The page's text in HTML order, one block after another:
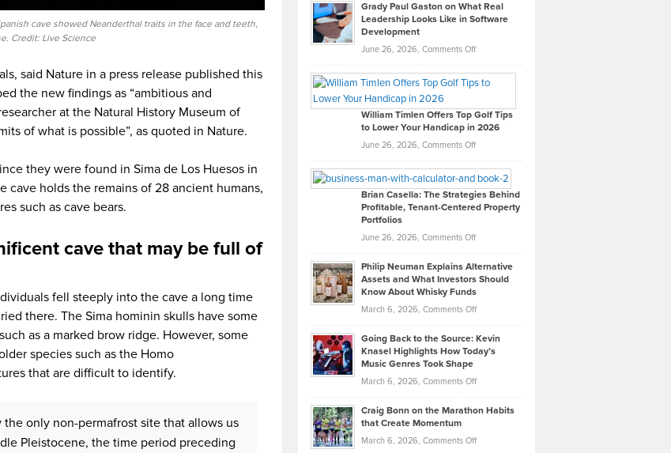
cave showed Neanderthal traits in the face and teeth,
Credit: Live Science
said Nature in a press release published this
the new findings as “ambitious and
at the Natural History Museum of
of what is possible”, as quoted in Nature.
they were found in Sima de Los Huesos in
cave holds the remains of 28 ancient humans,
such as cave bears.
cave that may be full of
fell steeply into the cave a long time
there. The Sima hominin skulls have some
as a marked brow ridge. However, some
species such as the Homo
that are difficult to identify.
the only non-permafrost site that allows us
Pleistocene, the time period preceding
Grady Paul Gaston on What Real
Leadership Looks Like in Software
Development
June 26, 2026, Comments Offon
Paul
on
What
Real
Looks
Like
in
Development
William Timlen Offers Top Golf Tips
to Lower Your Handicap in 2026
June 26, 2026, Comments Offon
Timlen
Offers
Top
Tips
Lower
2026
Brian Casella: The Strategies Behind
Profitable, Tenant-Centered Property
Portfolios
June 26, 2026, Comments Offon
Casella:
The
Behind
Tenant-
Property
Philip Neuman Explains Alternative
Assets and What Investors Should
Know About Whisky Funds
March 6, 2026, Comments Offon
Neuman
Explains
Assets
Investors
Going Back to the Source: Kevin
Knasel Highlights How Today’s
Music Genres Took Shape
March 6, 2026, Comments Offon
Back
the
Craig Bonn on the Marathon Habits
that Create Momentum
March 6, 2026, Comments Offon